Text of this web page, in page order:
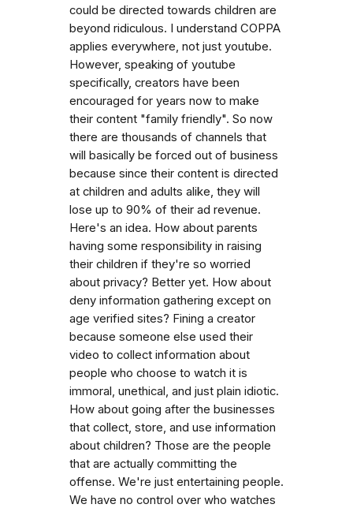
could be directed towards children are
beyond ridiculous. I understand COPPA
applies everywhere, not just youtube.
However, speaking of youtube
specifically, creators have been
encouraged for years now to make
their content "family friendly". So now
there are thousands of channels that
will basically be forced out of business
because since their content is directed
at children and adults alike, they will
lose up to 90% of their ad revenue.
Here's an idea. How about parents
having some responsibility in raising
their children if they're so worried
about privacy? Better yet. How about
deny information gathering except on
age verified sites? Fining a creator
because someone else used their
video to collect information about
people who choose to watch it is
immoral, unethical, and just plain idiotic.
How about going after the businesses
that collect, store, and use information
about children? Those are the people
that are actually committing the
offense. We're just entertaining people.
We have no control over who watches